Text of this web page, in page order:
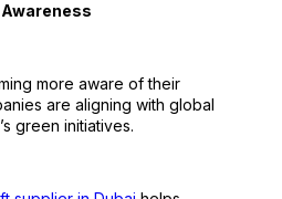
more aware of their
are aligning with global
green initiatives.